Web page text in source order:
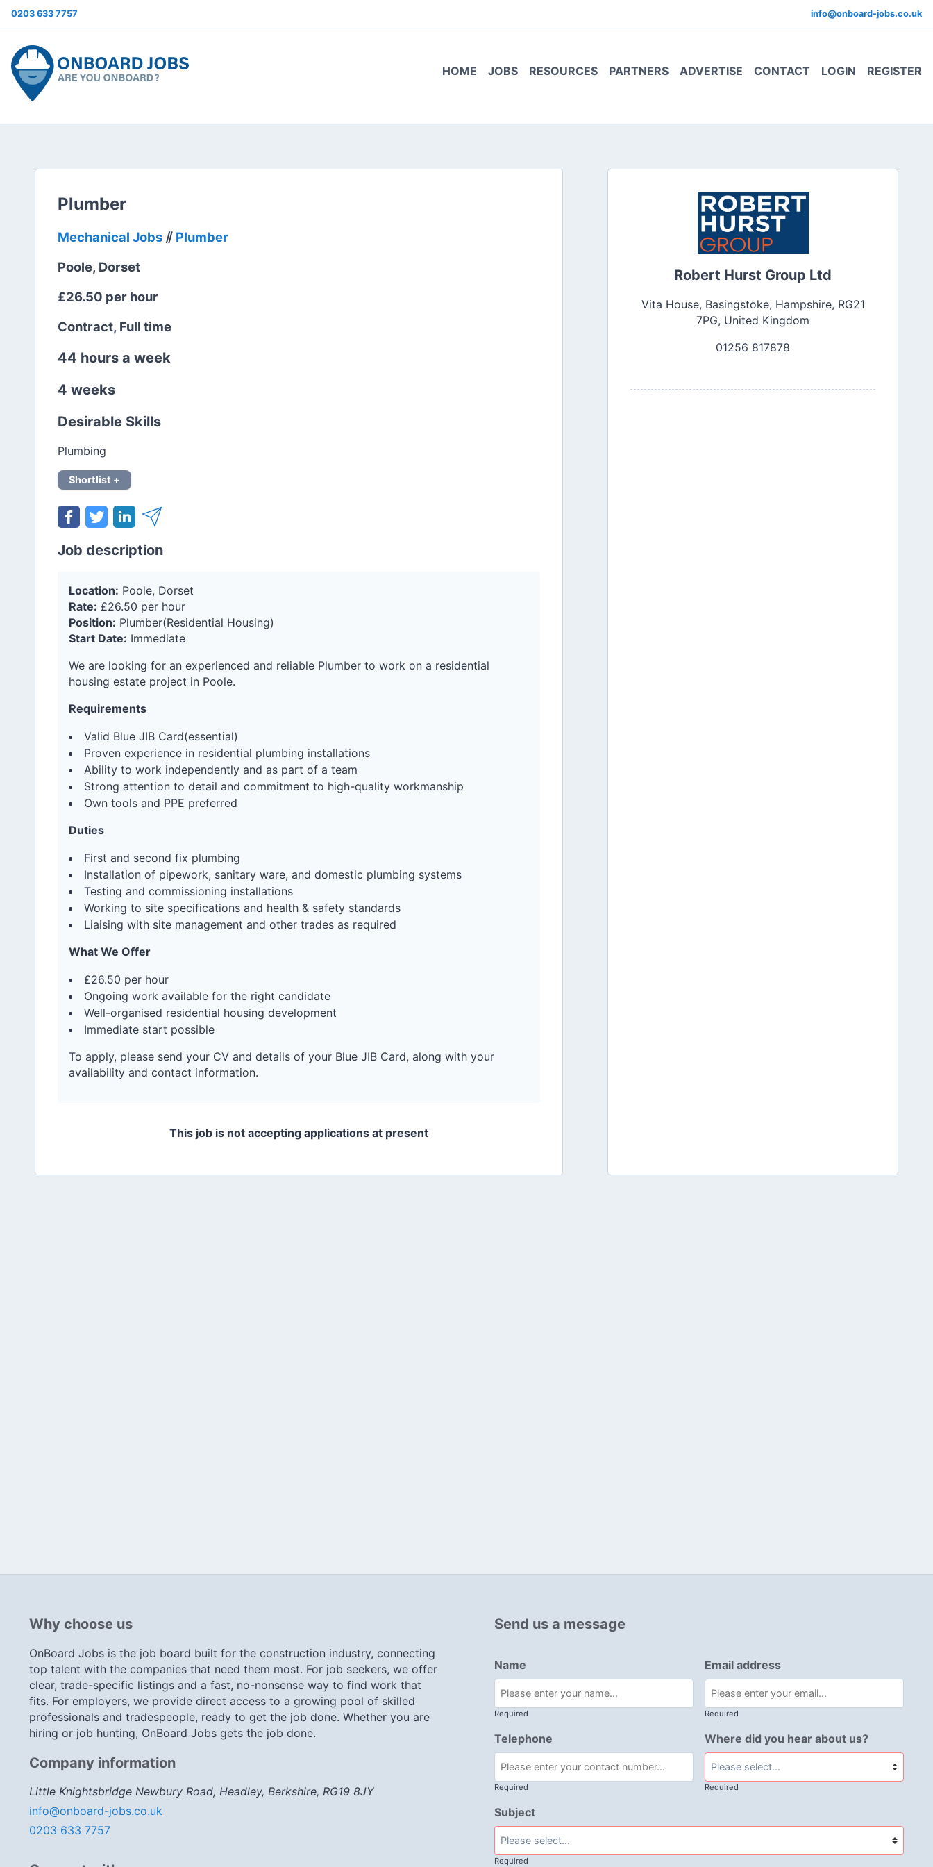
0203 633 7757 info@onboard-jobs.co.uk
HOME JOBS RESOURCES PARTNERS ADVERTISE CONTACT LOGIN REGISTER
Plumber
Mechanical Jobs⫽ Plumber
Poole, Dorset
£26.50 per hour
Contract, Full time
44 hours a week
4 weeks
Desirable Skills
Plumbing
Shortlist +
Job description
Location: Poole, Dorset
Rate: £26.50 per hour
Position: Plumber(Residential Housing)
Start Date: Immediate
We are looking for an experienced and reliable Plumber to work on a residential
housing estate project in Poole.
Requirements
Valid Blue JIB Card(essential)
Proven experience in residential plumbing installations
Ability to work independently and as part of a team
Strong attention to detail and commitment to high-quality workmanship
Own tools and PPE preferred
Duties
First and second fix plumbing
Installation of pipework, sanitary ware, and domestic plumbing systems
Testing and commissioning installations
Working to site specifications and health & safety standards
Liaising with site management and other trades as required
What We Offer
£26.50 per hour
Ongoing work available for the right candidate
Well-organised residential housing development
Immediate start possible
To apply, please send your CV and details of your Blue JIB Card, along with your
availability and contact information.
This job is not accepting applications at present
Robert Hurst Group Ltd
Vita House, Basingstoke, Hampshire, RG21
7PG, United Kingdom
01256 817878
Why choose us
OnBoard Jobs is the job board built for the construction industry, connecting
top talent with the companies that need them most. For job seekers, we offer
clear, trade-specific listings and a fast, no-nonsense way to find work that
fits. For employers, we provide direct access to a growing pool of skilled
professionals and tradespeople, ready to get the job done. Whether you are
hiring or job hunting, OnBoard Jobs gets the job done.
Company information
Little Knightsbridge Newbury Road, Headley, Berkshire, RG19 8JY
info@onboard-jobs.co.uk
0203 633 7757
Send us a message
Name
Required
Email address
Required
Telephone
Required
Where did you hear about us?
Required
Subject
Required